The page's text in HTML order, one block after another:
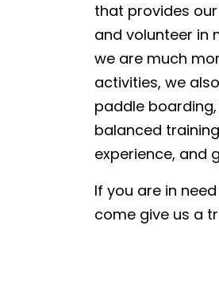
that provides
and volunteer in
we are much
activities, we
paddle
balanced
experience, and
If you are in
come give us a